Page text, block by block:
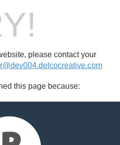
please contact your
this page because: